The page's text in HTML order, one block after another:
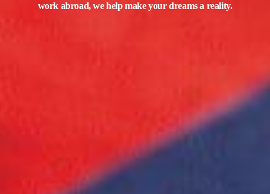
work abroad, we help make your dreams a reality.